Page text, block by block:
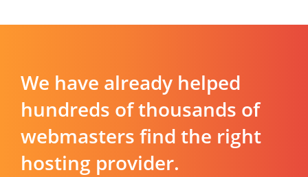
We have already helped
hundreds of thousands of
webmasters find the right
hosting provider.